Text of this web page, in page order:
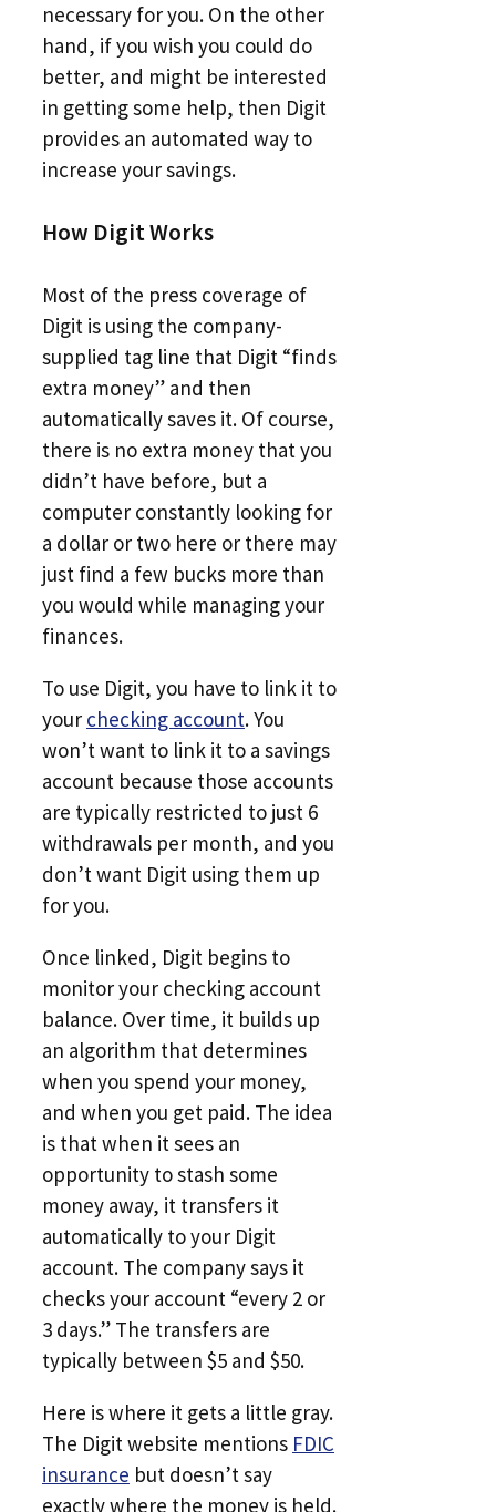
necessary for you. On the other
hand, if you wish you could do
better, and might be interested
in getting some help, then Digit
provides an automated way to
increase your savings.
How Digit Works
Most of the press coverage of
Digit is using the company-
supplied tag line that Digit “finds
extra money” and then
automatically saves it. Of course,
there is no extra money that you
didn’t have before, but a
computer constantly looking for
a dollar or two here or there may
just find a few bucks more than
you would while managing your
finances.
To use Digit, you have to link it to
your checking account. You
won’t want to link it to a savings
account because those accounts
are typically restricted to just 6
withdrawals per month, and you
don’t want Digit using them up
for you.
Once linked, Digit begins to
monitor your checking account
balance. Over time, it builds up
an algorithm that determines
when you spend your money,
and when you get paid. The idea
is that when it sees an
opportunity to stash some
money away, it transfers it
automatically to your Digit
account. The company says it
checks your account “every 2 or
3 days.” The transfers are
typically between $5 and $50.
Here is where it gets a little gray.
The Digit website mentions FDIC
insurance but doesn’t say
exactly where the money is held.